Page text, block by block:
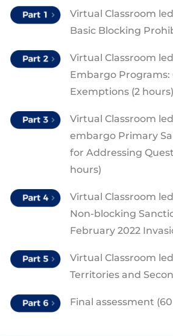
Virtual Classroom
Basic Blocking
Virtual Classroom
Embargo Programs:
Exemptions (2 hours)
Virtual Classroom
embargo Primary
for Addressing
hours)
Virtual Classroom
Non-blocking
February 2022
Virtual Classroom
Territories and
Final assessment